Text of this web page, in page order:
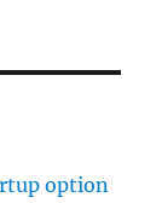
option